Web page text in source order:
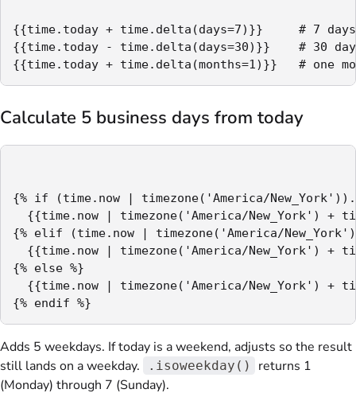
{{time.today + time.delta(days=7)}}     # 7
{{time.today - time.delta(days=30)}}    # 30
{{time.today + time.delta(months=1)}}   # one
Calculate 5 business days from today
{% if (time.now | timezone('America/
{{time.now | timezone('America/New_York') +
{% elif (time.now | timezone('America/
{{time.now | timezone('America/New_York') +
{% else %}
{{time.now | timezone('America/New_York') +
{% endif %}
Adds 5 weekdays. If today is a weekend, adjusts so the result
still lands on a weekday.
.isoweekday()
returns 1
(Monday) through 7 (Sunday).